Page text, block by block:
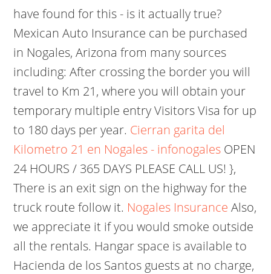
have found for this - is it actually true?
Mexican Auto Insurance can be purchased
in Nogales, Arizona from many sources
including: After crossing the border you will
travel to Km 21, where you will obtain your
temporary multiple entry Visitors Visa for up
to 180 days per year. Cierran garita del
Kilometro 21 en Nogales - infonogales OPEN
24 HOURS / 365 DAYS PLEASE CALL US! },
There is an exit sign on the highway for the
truck route follow it. Nogales Insurance Also,
we appreciate it if you would smoke outside
all the rentals. Hangar space is available to
Hacienda de los Santos guests at no charge,